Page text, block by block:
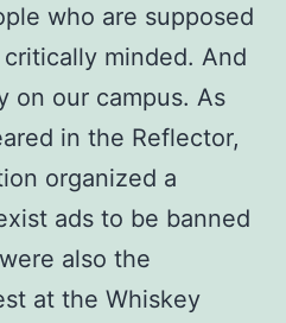
who are supposed
minded. And
on our campus. As
in the Reflector,
organized a
ads to be banned
also the
at the Whiskey